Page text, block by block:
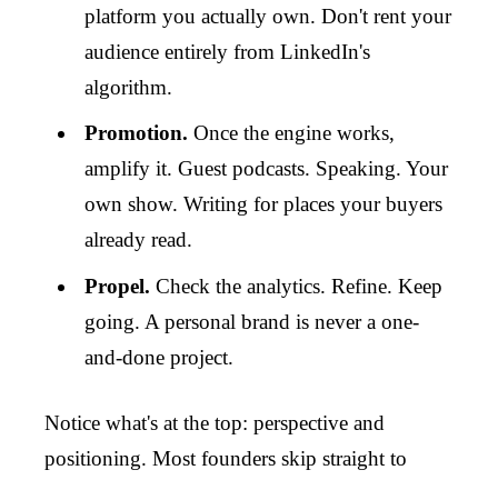
platform you actually own. Don't rent your
audience entirely from LinkedIn's
algorithm.
Promotion. Once the engine works,
amplify it. Guest podcasts. Speaking. Your
own show. Writing for places your buyers
already read.
Propel. Check the analytics. Refine. Keep
going. A personal brand is never a one-
and-done project.
Notice what's at the top: perspective and
positioning. Most founders skip straight to